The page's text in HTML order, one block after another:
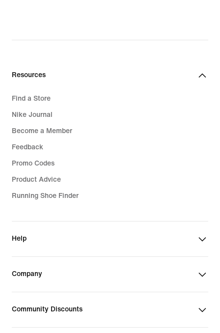
Resources
Find a Store
Nike Journal
Become a Member
Feedback
Promo Codes
Product Advice
Running Shoe Finder
Help
Company
Community Discounts